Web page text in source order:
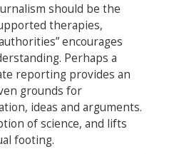
should be the
therapies,
encourages
Perhaps a
reporting provides an
grounds for
ideas and arguments.
of science, and lifts
footing.